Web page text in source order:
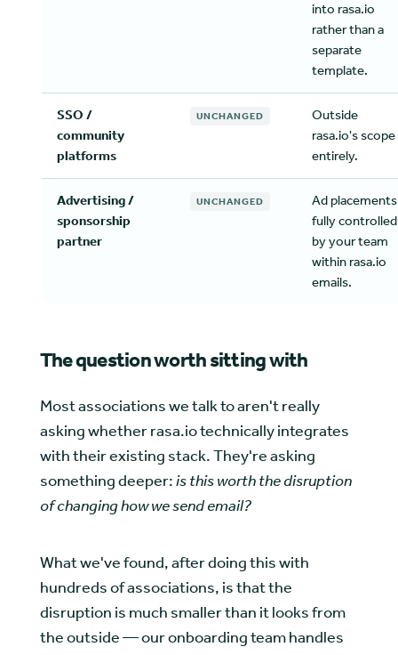
into rasa.io
rather than a
separate
template.
SSO /
community
platforms
UNCHANGED
Outside
rasa.io's scope
entirely.
Advertising /
sponsorship
partner
UNCHANGED
Ad placements
fully controlled
by your team
within rasa.io
emails.
The question worth sitting with
Most associations we talk to aren't really
asking whether rasa.io technically integrates
with their existing stack. They're asking
something deeper:is this worth the disruption
of changing how we send email?
What we've found, after doing this with
hundreds of associations, is that the
disruption is much smaller than it looks from
the outside — our onboarding team handles